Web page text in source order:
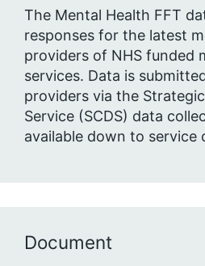
The Mental Health FFT
responses for the latest
providers of NHS funded
services. Data is
providers via the
Service (SCDS) data
available down to service
Document